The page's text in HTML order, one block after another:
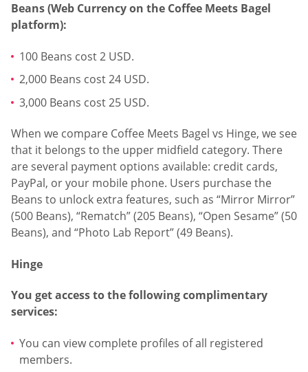
Beans (Web Currency on the Coffee Meets Bagel
platform):
100 Beans cost 2 USD.
2,000 Beans cost 24 USD.
3,000 Beans cost 25 USD.
When we compare Coffee Meets Bagel vs Hinge, we see
that it belongs to the upper midfield category. There
are several payment options available: credit cards,
PayPal, or your mobile phone. Users purchase the
Beans to unlock extra features, such as “Mirror Mirror”
(500 Beans), “Rematch” (205 Beans), “Open Sesame” (50
Beans), and “Photo Lab Report” (49 Beans).
Hinge
You get access to the following complimentary
services:
You can view complete profiles of all registered
members.